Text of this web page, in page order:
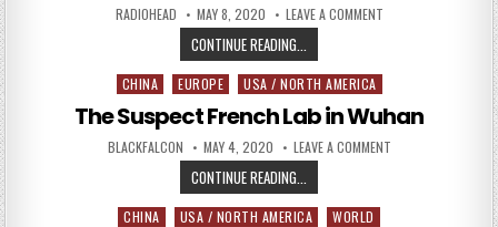
AUTHOR:
RADIOHEAD PUBLISHED DATE:
MAY 8, 2020 LEAVE A COMMENTON FBI SOURCE IN
CONTINUE READING... FBI SOURCE IN RUSSIA PROBE
Posted in
CHINA EUROPE USA / NORTH AMERICA
The Suspect French Lab in Wuhan
AUTHOR:
BLACKFALCON PUBLISHED DATE:
MAY 4, 2020 LEAVE A COMMENTON THE SUSPECT
CONTINUE READING... THE SUSPECT FRENCH LAB IN
Posted in
CHINA USA / NORTH AMERICA WORLD